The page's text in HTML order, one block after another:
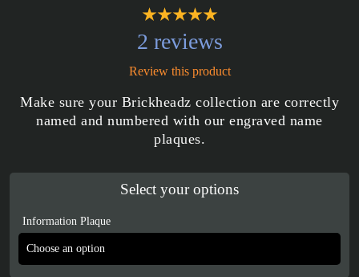
2 reviews
Review this product
Make sure your Brickheadz collection are correctly
named and numbered with our engraved name
plaques.
Select your options
Information Plaque